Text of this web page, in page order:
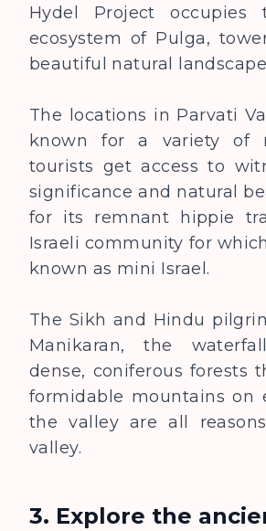
Hydel Project occupies
ecosystem of Pulga,
beautiful natural
The locations in Parvati
known for a variety of
tourists get access to
significance and natural
for its remnant hippie
Israeli community for
known as mini Israel.
The Sikh and Hindu
Manikaran, the
dense, coniferous forests
formidable mountains on
the valley are all
valley.
3. Explore the